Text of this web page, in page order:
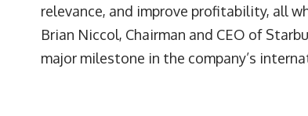
relevance, and improve profitability, all
Brian Niccol, Chairman and CEO of
major milestone in the company’s